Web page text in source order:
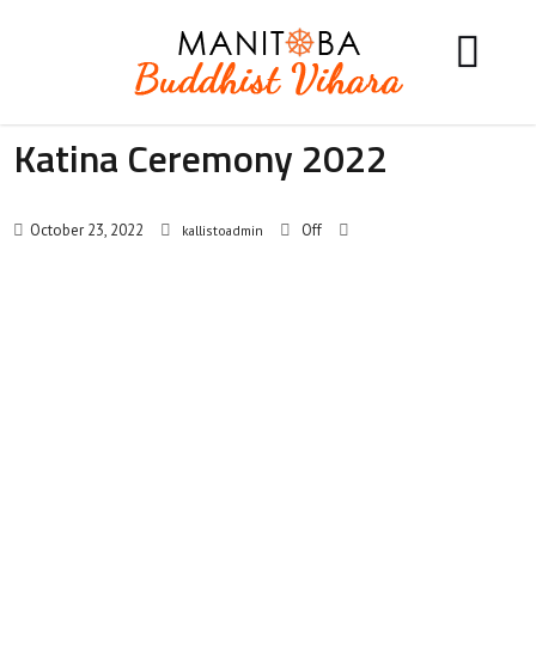
Katina Ceremony 2022
October 23, 2022 kallistoadmin Off